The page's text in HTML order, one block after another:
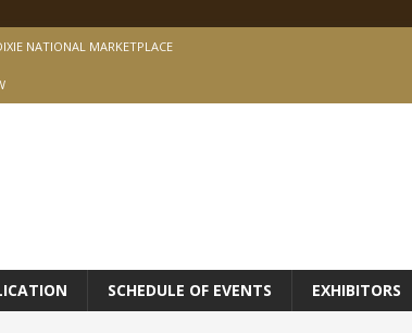
NATIONAL MARKETPLACE
SCHEDULE OF EVENTS EXHIBITORS